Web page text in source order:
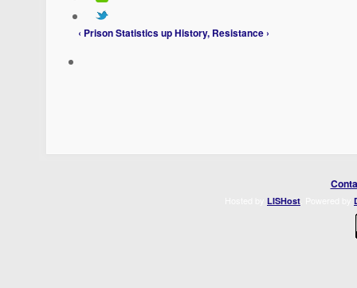
‹ Prison StatisticsupHistory, Resistance ›
LISHost